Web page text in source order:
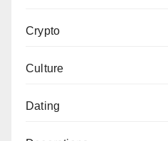
Crypto
Culture
Dating